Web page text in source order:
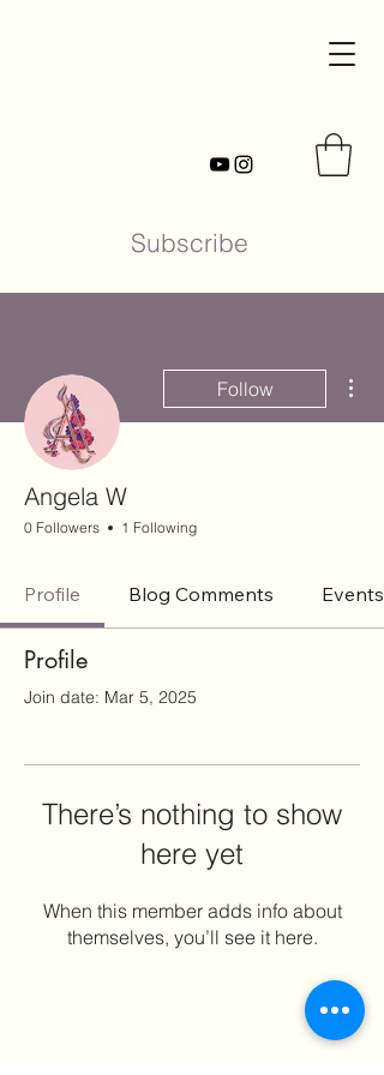
Subscribe
Follow
Angela W
0 Followers 1 Following
Profile Blog Comments Events
Profile
Join date: Mar 5, 2025
There’s nothing to show
here yet
When this member adds info about
themselves, you’ll see it here.